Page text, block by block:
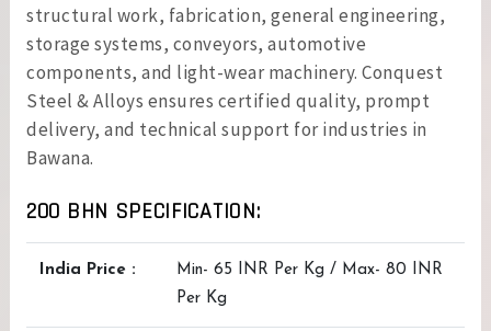
structural work, fabrication, general engineering,
storage systems, conveyors, automotive
components, and light-wear machinery. Conquest
Steel & Alloys ensures certified quality, prompt
delivery, and technical support for industries in
Bawana.
200 BHN SPECIFICATION:
India Price :
Min- 65 INR Per Kg / Max- 80 INR
Per Kg